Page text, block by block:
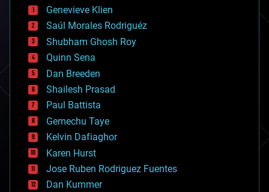
bees
big data
bioengineering
biological
bionic
bioprinting
biotech/medical
bitcoin
blockchains
business
chemistry
climatology
complex systems
computing
cosmology
counterterrorism
Genevieve Klien
Saúl Morales Rodriguéz
Shubham Ghosh Roy
Quinn Sena
Dan Breeden
Shailesh Prasad
Paul Battista
Gemechu Taye
Kelvin Dafiaghor
Karen Hurst
Jose Ruben Rodriguez Fuentes
Dan Kummer